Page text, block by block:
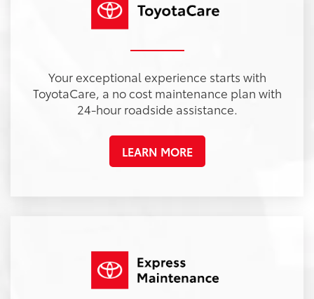
Your exceptional experience starts with
ToyotaCare, a no cost maintenance plan with
24-hour roadside assistance.
LEARN MORE